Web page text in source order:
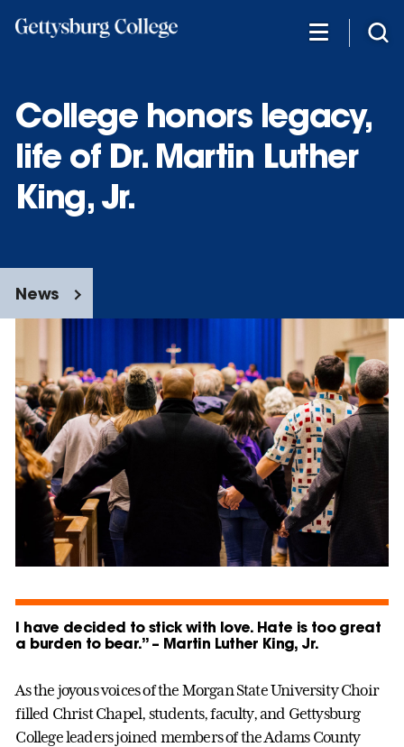
College honors legacy,
life of Dr. Martin Luther
King, Jr.
News
I have decided to stick with love. Hate is too great
a burden to bear.” – Martin Luther King, Jr.
As the joyous voices of the Morgan State University Choir
filled Christ Chapel, students, faculty, and Gettysburg
College leaders joined members of the Adams County